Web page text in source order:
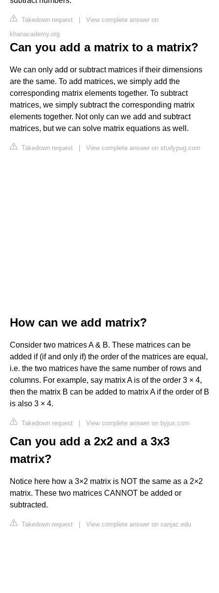
Takedown request | View complete answer on
khanacademy.org
Can you add a matrix to a matrix?
We can only add or subtract matrices if their dimensions
are the same. To add matrices, we simply add the
corresponding matrix elements together. To subtract
matrices, we simply subtract the corresponding matrix
elements together. Not only can we add and subtract
matrices, but we can solve matrix equations as well.
Takedown request | View complete answer on studypug.com
How can we add matrix?
Consider two matrices A & B. These matrices can be
added if (if and only if) the order of the matrices are equal,
i.e. the two matrices have the same number of rows and
columns. For example, say matrix A is of the order 3 × 4,
then the matrix B can be added to matrix A if the order of B
is also 3 × 4.
Takedown request | View complete answer on byjus.com
Can you add a 2x2 and a 3x3
matrix?
Notice here how a 3×2 matrix is NOT the same as a 2×2
matrix. These two matrices CANNOT be added or
subtracted.
Takedown request | View complete answer on sanjac.edu